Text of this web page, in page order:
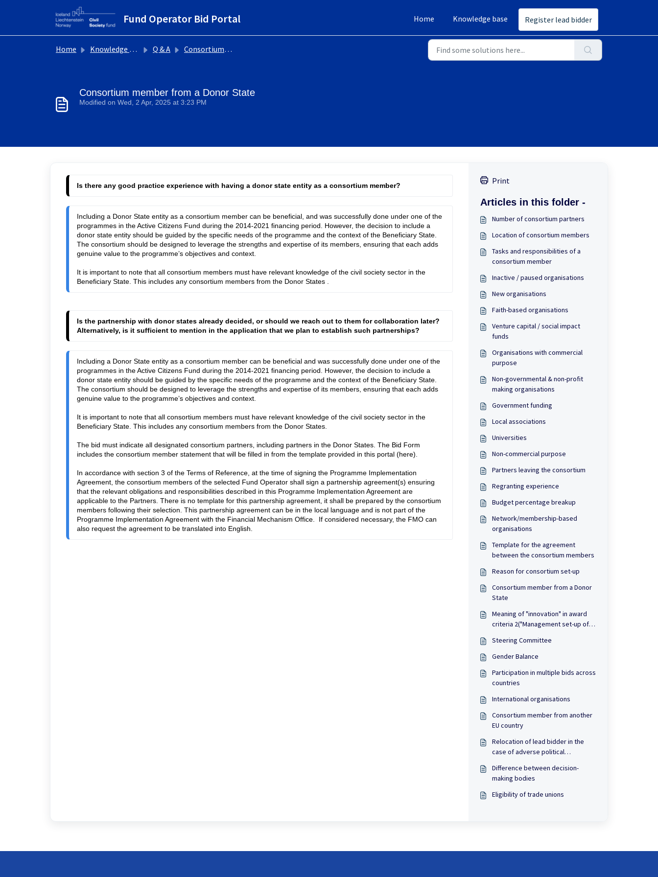
Skip to main content
Fund Operator Bid Portal Home Knowledge base Register lead bidder
Home Knowledge base Q & A Consortium set-up
Consortium member from a Donor State
Modified on Wed, 2 Apr, 2025 at 3:23 PM
Is there any good practice experience with having a donor state entity as a consortium member?
Including a Donor State entity as a consortium member can be beneficial, and was successfully done under one of the
programmes in the Active Citizens Fund during the 2014-2021 financing period. However, the decision to include a
donor state entity should be guided by the specific needs of the programme and the context of the Beneficiary State.
The consortium should be designed to leverage the strengths and expertise of its members, ensuring that each adds
genuine value to the programme’s objectives and context.
It is important to note that all consortium members must have relevant knowledge of the civil society sector in the
Beneficiary State. This includes any consortium members from the Donor States
Is the partnership with donor states already decided, or should we reach out to them for collaboration later?
Alternatively, is it sufficient to mention in the application that we plan to establish such partnerships?
Including a Donor State entity as a consortium member can be beneficial and was successfully done under one of the
programmes in the Active Citizens Fund during the 2014-2021 financing period. However, the decision to include a
donor state entity should be guided by the specific needs of the programme and the context of the Beneficiary State.
The consortium should be designed to leverage the strengths and expertise of its members, ensuring that each adds
genuine value to the programme’s objectives and context.
It is important to note that all consortium members must have relevant knowledge of the civil society sector in the
Beneficiary State. This includes any consortium members from the Donor States.
The bid must indicate all designated consortium partners, including partners in the Donor States. The Bid Form
includes the consortium member statement that will be filled in from the template provided in this portal (here).
In accordance with section 3 of the Terms of Reference, at the time of signing the Programme Implementation
Agreement, the consortium members of the selected Fund Operator shall sign a partnership agreement(s) ensuring
that the relevant obligations and responsibilities described in this Programme Implementation Agreement are
applicable to the Partners. There is no template for this partnership agreement, it shall be prepared by the consortium
members following their selection. This partnership agreement can be in the local language and is not part of the
Programme Implementation Agreement with the Financial Mechanism Office.  If considered necessary, the FMO can
Print
Articles in this folder -
Number of consortium partners
Location of consortium members
Tasks and responsibilities of a
consortium member
Inactive / paused organisations
New organisations
Faith-based organisations
Venture capital / social impact
funds
Organisations with commercial
purpose
Non-governmental & non-profit
making organisations
Government funding
Local associations
Universities
Non-commercial purpose
Partners leaving the consortium
Regranting experience
Budget percentage breakup
Network/membership-based
organisations
Template for the agreement
between the consortium members
Reason for consortium set-up
Consortium member from a Donor
State
Meaning of "innovation" in award
criteria 2("Management set-up of
Steering Committee
Gender Balance
Participation in multiple bids across
countries
International organisations
Consortium member from another
EU country
Relocation of lead bidder in the
case of adverse political
Difference between decision-
making bodies
Eligibility of trade unions